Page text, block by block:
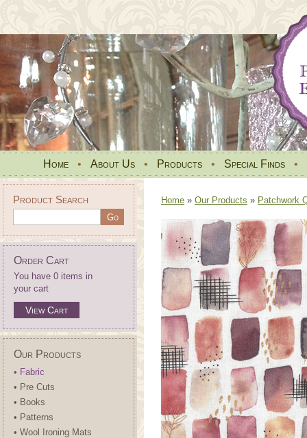
Home • About Us • Products • Special Finds •
Product Search
Order Cart
You have 0 items in
your cart
View Cart
Our Products
• Fabric
• Pre Cuts
• Books
• Patterns
• Wool Ironing Mats
Home » Our Products » Patchwork